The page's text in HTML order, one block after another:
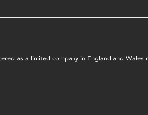
as a limited company in England and Wales